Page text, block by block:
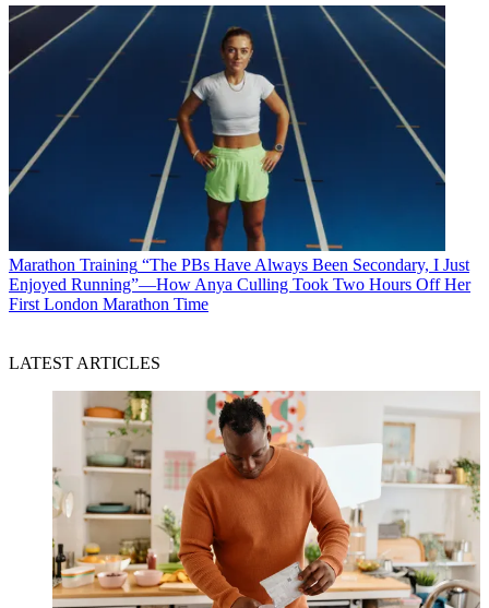
Marathon Training “The PBs Have Always Been Secondary, I Just
Enjoyed Running”—How Anya Culling Took Two Hours Off Her
First London Marathon Time
LATEST ARTICLES